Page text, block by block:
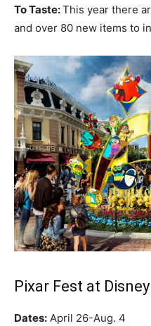
To Taste:This year there
and over 80 new items to
Pixar Fest at
Dates: April 26-Aug. 4